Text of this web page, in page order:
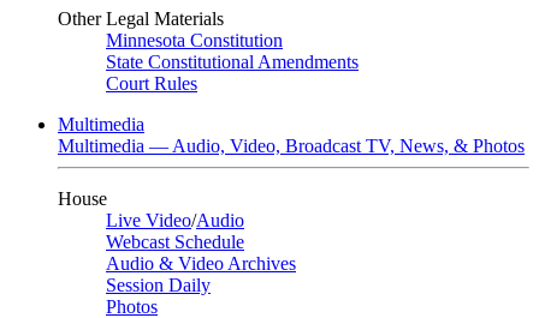
Other Legal Materials
Minnesota Constitution
State Constitutional Amendments
Court Rules
Multimedia
Multimedia — Audio, Video, Broadcast TV, News, & Photos
House
Live Video/Audio
Webcast Schedule
Audio & Video Archives
Session Daily
Photos